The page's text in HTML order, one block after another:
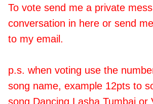
To vote send me a private
conversation in here or send
to my email.
p.s. when voting use the
song name, example 12pts to
song Dancing Lasha Tumbai or